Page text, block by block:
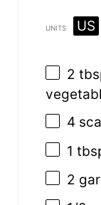
UNITS US
2
4
1
2